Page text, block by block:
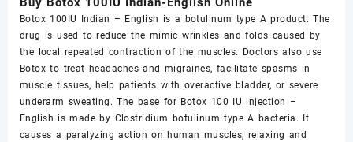
Botox 100IU Indian – English is a botulinum type A product. The
drug is used to reduce the mimic wrinkles and folds caused by
the local repeated contraction of the muscles. Doctors also use
Botox to treat headaches and migraines, facilitate spasms in
muscle tissues, help patients with overactive bladder, or severe
underarm sweating. The base for Botox 100 IU injection –
English is made by Clostridium botulinum type A bacteria. It
causes a paralyzing action on human muscles, relaxing and